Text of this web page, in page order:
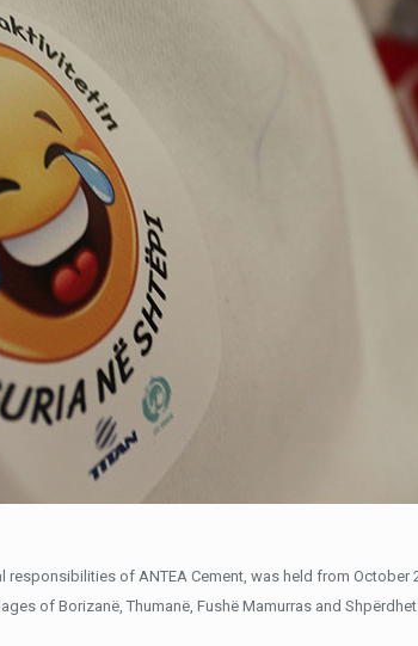
of ANTEA Cement, was held from
of Borizanë, Thumanë, Fushë Mamurras and